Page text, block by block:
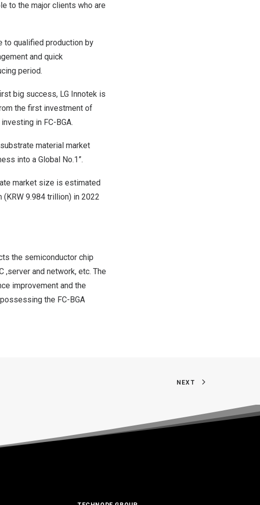
to the major clients who are
to qualified production by
and quick
period.
big success, LG Innotek is
the first investment of
in FC-BGA.
material market
into a Global No.1”.
market size is estimated
(KRW 9.984 trillion) in 2022
the semiconductor chip
,server and network, etc. The
improvement and the
the FC-BGA
NEXT